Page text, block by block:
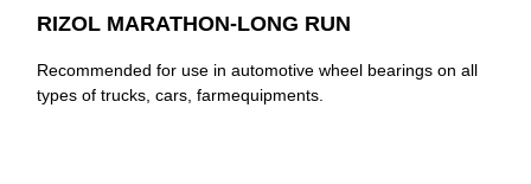
RIZOL MARATHON-LONG RUN
Recommended for use in automotive wheel bearings on all
types of trucks, cars, farmequipments.